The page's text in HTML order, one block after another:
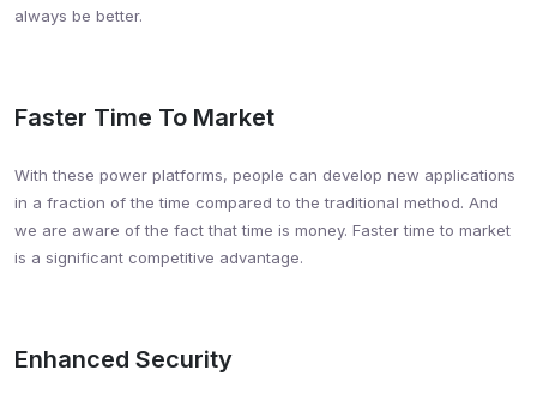
always be better.
Faster Time To Market
With these power platforms, people can develop new applications
in a fraction of the time compared to the traditional method. And
we are aware of the fact that time is money. Faster time to market
is a significant competitive advantage.
Enhanced Security